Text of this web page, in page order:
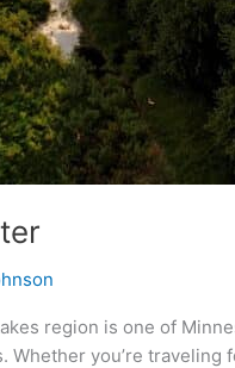
region is one of
you’re